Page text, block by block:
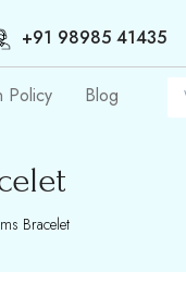
+91 98985 41435
Policy Blog
Bracelet